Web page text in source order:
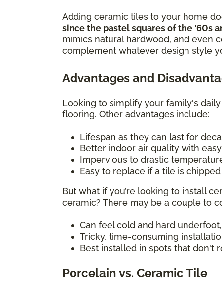
Adding ceramic tiles to your home
since the pastel squares of the '60s
mimics natural hardwood, and even
complement whatever design style
Advantages and
Looking to simplify your family's
flooring. Other advantages include:
Lifespan as they can last for
Better indoor air quality with
Impervious to drastic
Easy to replace if a tile is
But what if you’re looking to install
ceramic? There may be a couple to
Can feel cold and hard
Tricky, time-consuming
Best installed in spots that don't
Porcelain vs. Ceramic Tile